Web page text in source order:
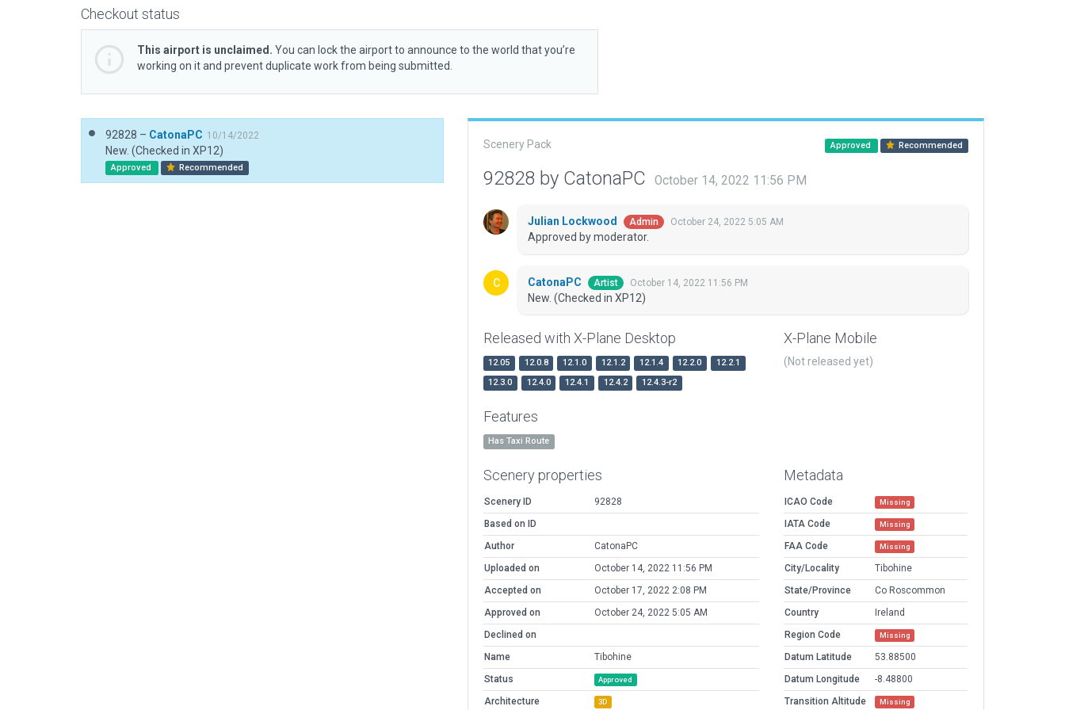
Checkout status
This airport is unclaimed. You can lock the airport to announce to the world that you’re
working on it and prevent duplicate work from being submitted.
92828 – CatonaPC 10/14/2022
New. (Checked in XP12)
Approved Recommended
Scenery Pack Approved Recommended
92828 by CatonaPC October 14, 2022 11:56 PM
Julian Lockwood Admin October 24, 2022 5:05 AM
Approved by moderator.
CatonaPC Artist October 14, 2022 11:56 PM
New. (Checked in XP12)
Released with X-Plane Desktop
12.05 12.0.8 12.1.0 12.1.2 12.1.4 12.2.0
12.2.1
12.3.0
12.4.0 12.4.1 12.4.2 12.4.3-r2
X-Plane Mobile
(Not released yet)
Features
Has Taxi Route
Scenery properties
Scenery ID
92828
Based on ID
Author
CatonaPC
Uploaded on
October 14, 2022 11:56 PM
Accepted on
October 17, 2022 2:08 PM
Approved on
October 24, 2022 5:05 AM
Declined on
Name
Tibohine
Status
Approved
Architecture 3D
Metadata
ICAO Code Missing
IATA Code Missing
FAA Code Missing
City/Locality
Tibohine
State/Province
Co Roscommon
Country
Ireland
Region Code
Missing
Datum Latitude
53.88500
Datum Longitude
-8.48800
Transition Altitude
Missing